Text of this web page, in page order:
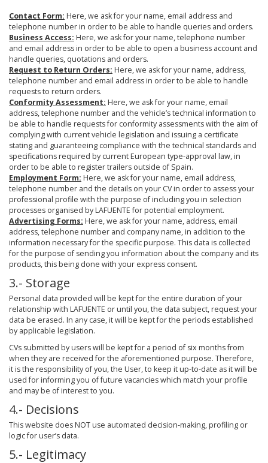
Contact Form: Here, we ask for your name, email address and
telephone number in order to be able to handle queries and orders.
Business Access: Here, we ask for your name, telephone number
and email address in order to be able to open a business account and
handle queries, quotations and orders.
Request to Return Orders: Here, we ask for your name, address,
telephone number and email address in order to be able to handle
requests to return orders.
Conformity Assessment: Here, we ask for your name, email
address, telephone number and the vehicle’s technical information to
be able to handle requests for conformity assessments with the aim of
complying with current vehicle legislation and issuing a certificate
stating and guaranteeing compliance with the technical standards and
specifications required by current European type-approval law, in
order to be able to register trailers outside of Spain.
Employment Form: Here, we ask for your name, email address,
telephone number and the details on your CV in order to assess your
professional profile with the purpose of including you in selection
processes organised by LAFUENTE for potential employment.
Advertising Forms: Here, we ask for your name, address, email
address, telephone number and company name, in addition to the
information necessary for the specific purpose. This data is collected
for the purpose of sending you information about the company and its
products, this being done with your express consent.
3.- Storage
Personal data provided will be kept for the entire duration of your
relationship with LAFUENTE or until you, the data subject, request your
data be erased. In any case, it will be kept for the periods established
by applicable legislation.
CVs submitted by users will be kept for a period of six months from
when they are received for the aforementioned purpose. Therefore,
it is the responsibility of you, the User, to keep it up-to-date as it will be
used for informing you of future vacancies which match your profile
and may be of interest to you.
4.- Decisions
This website does NOT use automated decision-making, profiling or
logic for user’s data.
5.- Legitimacy